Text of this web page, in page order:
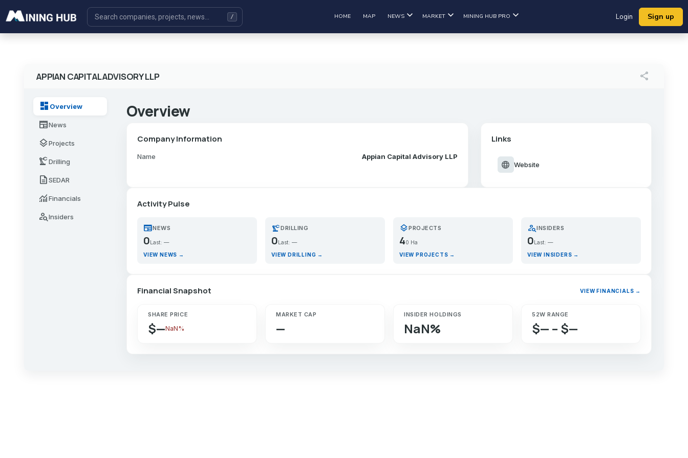
HOME MAP NEWS MARKET MINING HUB PRO Login Sign up
APPIAN CAPITAL ADVISORY LLP share
dashboard Overview
newspaperNews
layersProjects
precision_manufacturingDrilling
descriptionSEDAR
monitoringFinancials
person_searchInsiders
Overview
Company Information
Name Appian Capital Advisory LLP
Links
language Website
Activity Pulse
newspaperNEWS
0 Last: —
VIEW NEWS →
precision_manufacturingDRILLING
0 Last: —
VIEW DRILLING →
layersPROJECTS
40 Ha
VIEW PROJECTS →
person_searchINSIDERS
0 Last: —
VIEW INSIDERS →
Financial Snapshot VIEW FINANCIALS →
SHARE PRICE
$—NaN%
MARKET CAP
—
INSIDER HOLDINGS
NaN%
52W RANGE
$— – $—